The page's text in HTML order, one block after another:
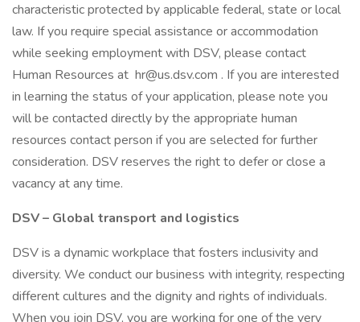
characteristic protected by applicable federal, state or local
law. If you require special assistance or accommodation
while seeking employment with DSV, please contact
Human Resources at hr@us.dsv.com . If you are interested
in learning the status of your application, please note you
will be contacted directly by the appropriate human
resources contact person if you are selected for further
consideration. DSV reserves the right to defer or close a
vacancy at any time.
DSV – Global transport and logistics
DSV is a dynamic workplace that fosters inclusivity and
diversity. We conduct our business with integrity, respecting
different cultures and the dignity and rights of individuals.
When you join DSV, you are working for one of the very